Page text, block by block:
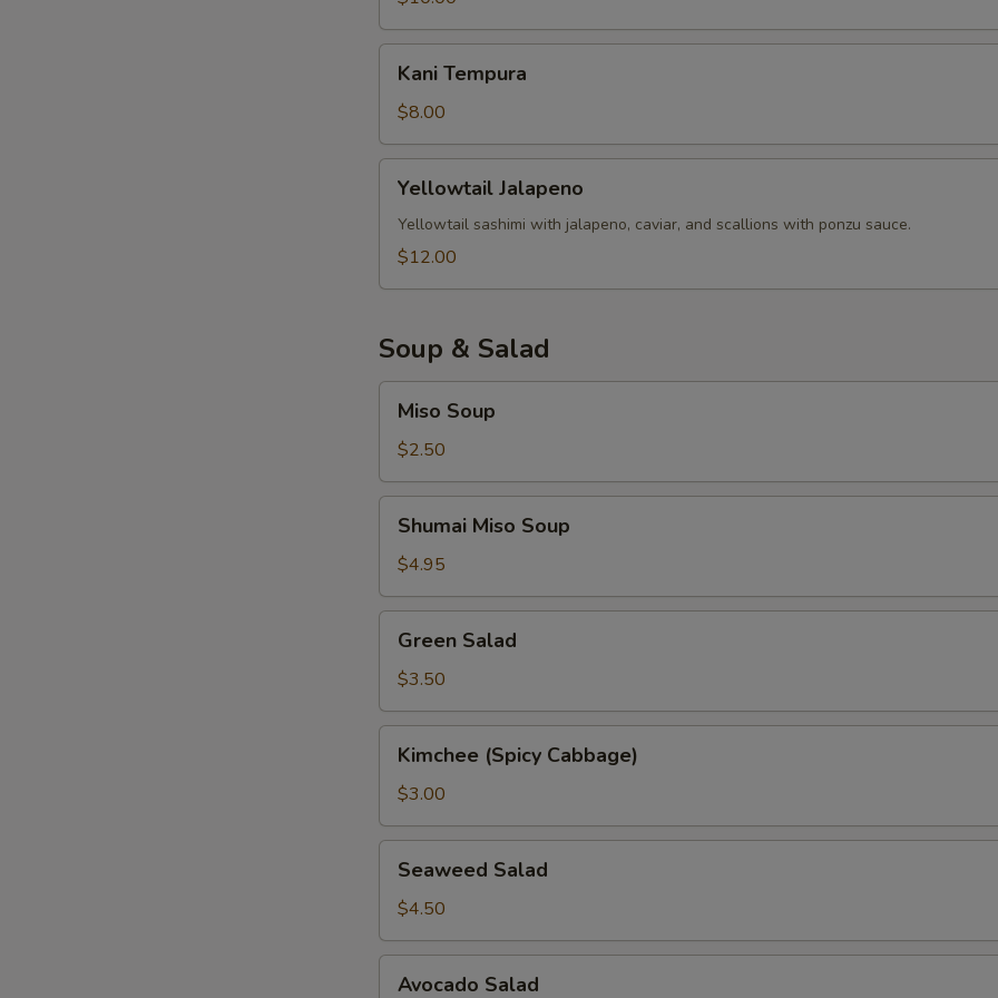
Tempura
Kani Tempura
$8.00
Jalapeno
Yellowtail Jalapeno
Yellowtail sashimi with jalapeno, caviar, and scallions with ponzu sauce.
$12.00
Soup & Salad
Soup
Miso Soup
$2.50
Miso
Soup
Shumai Miso Soup
$4.95
Salad
Green Salad
$3.50
(Spicy
Cabbage)
Kimchee (Spicy Cabbage)
$3.00
Salad
Seaweed Salad
$4.50
Avocado Salad